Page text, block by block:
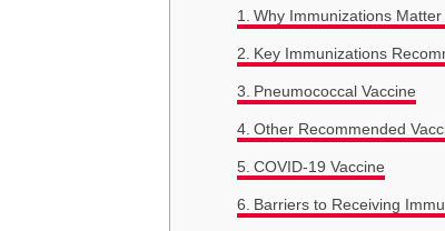
Why Immunizations
Key Immunizations
Pneumococcal Vaccine
Other Recommended
COVID-19 Vaccine
Barriers to Receiving